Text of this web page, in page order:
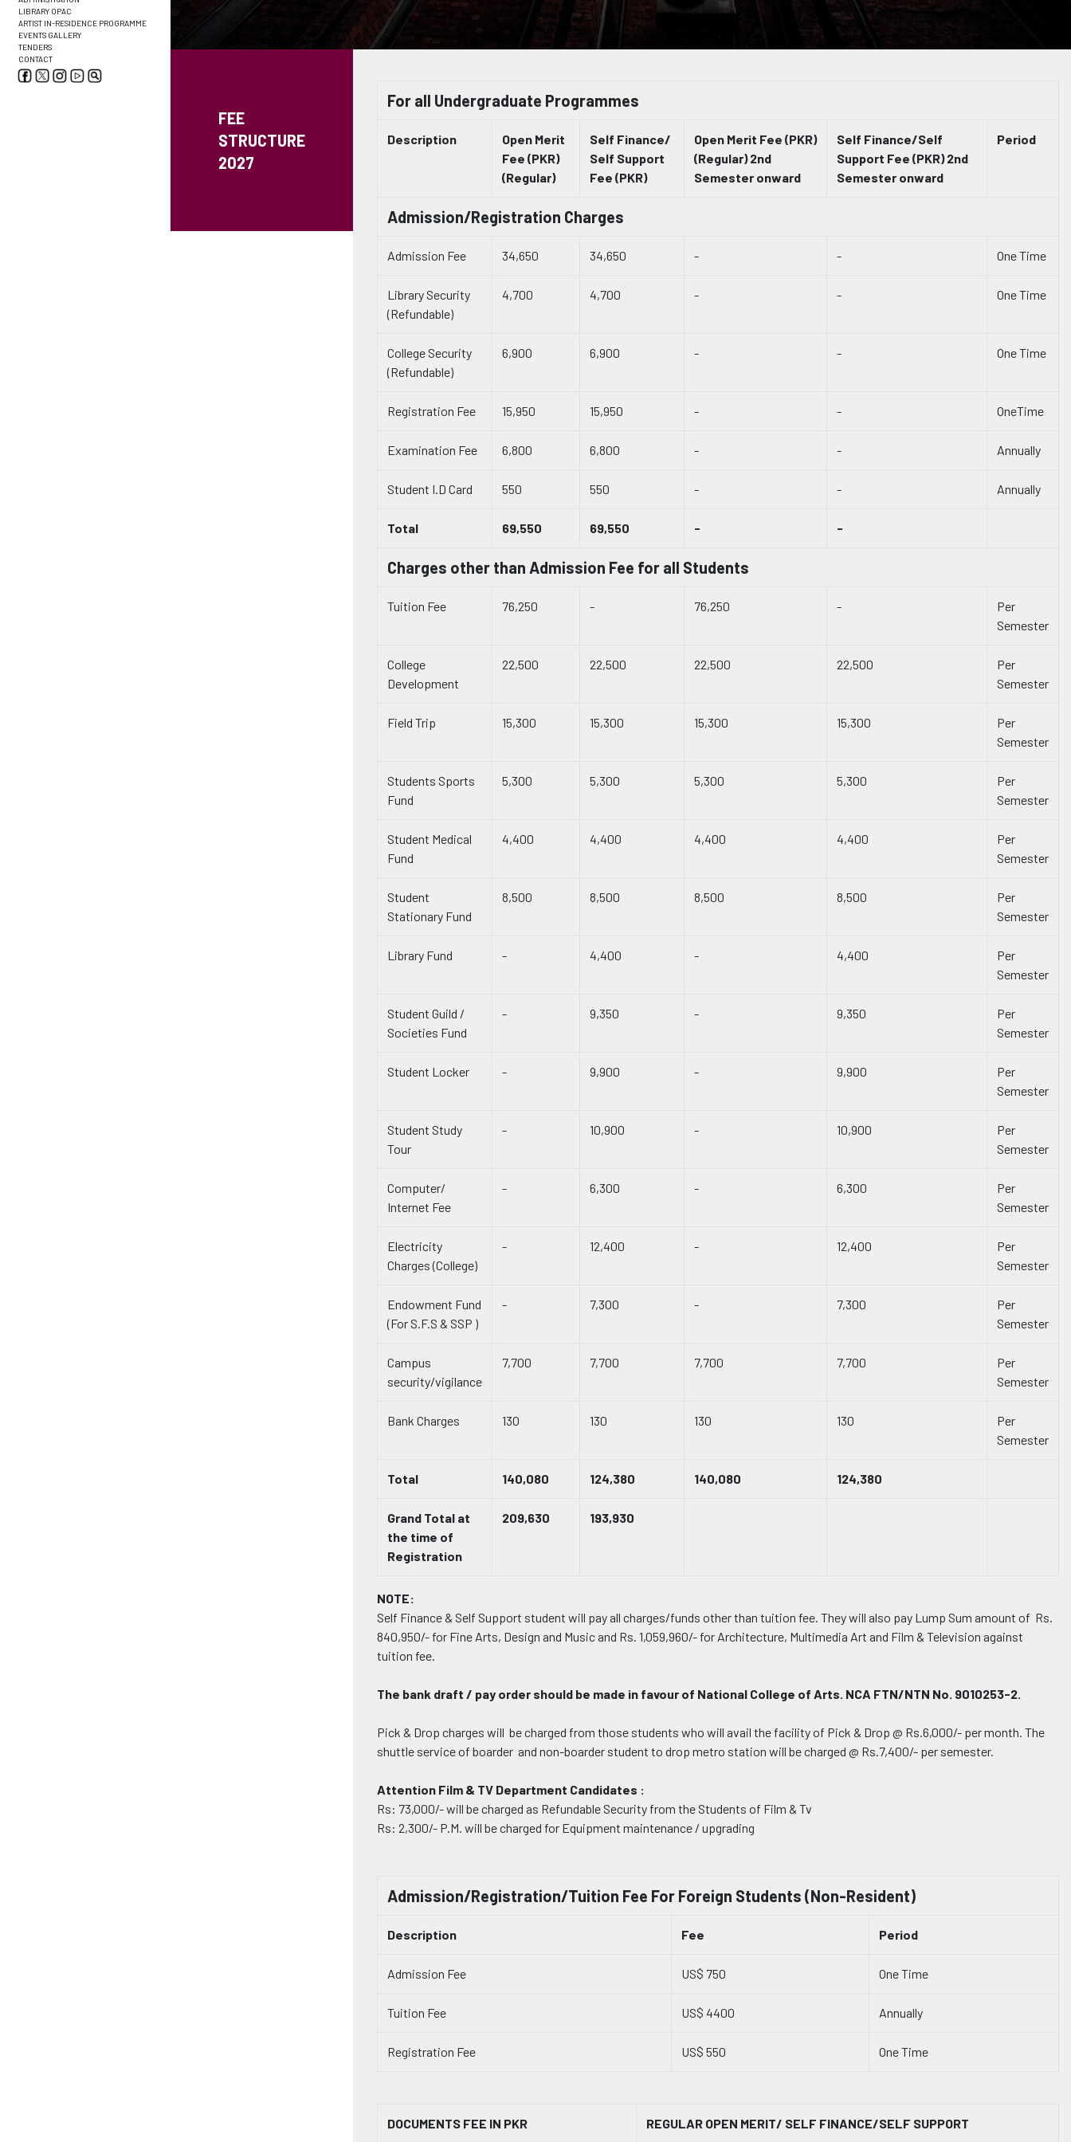
LIBRARY OPAC
ARTIST IN-RESIDENCE PROGRAMME
EVENTS GALLERY
TENDERS
CONTACT
FEE
STRUCTURE
2027
For all Undergraduate Programmes
Description
Open Merit
Fee (PKR)
(Regular)
Self Finance/
Self Support
Fee (PKR)
Open Merit Fee (PKR)
(Regular) 2nd
Semester onward
Self Finance/Self
Support Fee (PKR) 2nd
Semester onward
Period
Admission/Registration Charges
Admission Fee 34,650 34,650 - - One Time
Library Security
(Refundable)
4,700 4,700 - - One Time
College Security
(Refundable)
6,900 6,900 - - One Time
Registration Fee 15,950 15,950 - - OneTime
Examination Fee 6,800 6,800 - - Annually
Student I.D Card 550 550 - - Annually
Total 69,550 69,550 - -
Charges other than Admission Fee for all Students
Tuition Fee 76,250 - 76,250 -
Per
Semester
College
Development
22,500 22,500 22,500 22,500
Per
Semester
Field Trip 15,300 15,300 15,300 15,300
Per
Semester
Students Sports
Fund
5,300 5,300 5,300 5,300
Per
Semester
Student Medical
Fund
4,400 4,400 4,400 4,400
Per
Semester
Student
Stationary Fund
8,500 8,500 8,500 8,500
Per
Semester
Library Fund - 4,400 - 4,400
Per
Semester
Student Guild /
Societies Fund
- 9,350 - 9,350
Per
Semester
Student Locker - 9,900 - 9,900
Per
Semester
Student Study
Tour
- 10,900 - 10,900
Per
Semester
Computer/
Internet Fee
- 6,300 - 6,300
Per
Semester
Electricity
Charges (College)
- 12,400 - 12,400
Per
Semester
Endowment Fund
(For S.F.S & SSP )
- 7,300 - 7,300
Per
Semester
Campus
security/vigilance
7,700 7,700 7,700 7,700
Per
Semester
Bank Charges 130 130 130 130
Per
Semester
Total 140,080 124,380 140,080 124,380
Grand Total at
the time of
Registration
209,630 193,930
NOTE:
Self Finance & Self Support student will pay all charges/funds other than tuition fee. They will also pay Lump Sum amount of Rs.
840,950/- for Fine Arts, Design and Music and Rs. 1,059,960/- for Architecture, Multimedia Art and Film & Television against
tuition fee.
The bank draft / pay order should be made in favour of National College of Arts. NCA FTN/NTN No. 9010253-2.
Pick & Drop charges will be charged from those students who will avail the facility of Pick & Drop @ Rs.6,000/- per month. The
shuttle service of boarder and non-boarder student to drop metro station will be charged @ Rs.7,400/- per semester.
Attention Film & TV Department Candidates :
Rs: 73,000/- will be charged as Refundable Security from the Students of Film & Tv
Rs: 2,300/- P.M. will be charged for Equipment maintenance / upgrading
Admission/Registration/Tuition Fee For Foreign Students (Non-Resident)
Description Fee Period
Admission Fee US$ 750 One Time
Tuition Fee US$ 4400 Annually
Registration Fee US$ 550 One Time
DOCUMENTS FEE IN PKR REGULAR OPEN MERIT/ SELF FINANCE/SELF SUPPORT